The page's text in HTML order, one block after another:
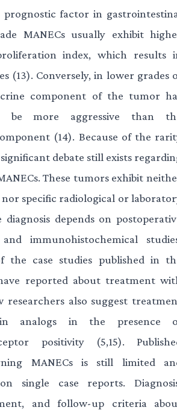
prognostic factor in
MANECs usually exhibit
index, which results
(13). Conversely, in lower grades
component of the tumor
be more aggressive than
(14). Because of the
debate still exists
These tumors exhibit
nor specific radiological or
depends on
immunohistochemical
the case studies published in
reported about treatment
researchers also suggest
analogs in the presence
positivity (5,15).
MANECs is still limited
single case reports.
and follow-up criteria